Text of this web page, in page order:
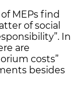
MEPs find
of social
In
are
costs”
besides